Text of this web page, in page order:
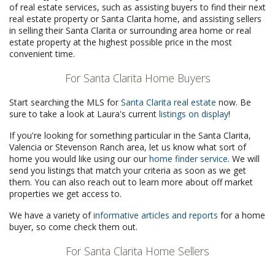
of real estate services, such as assisting buyers to find their next
real estate property or Santa Clarita home, and assisting sellers
in selling their Santa Clarita or surrounding area home or real
estate property at the highest possible price in the most
convenient time.
For Santa Clarita Home Buyers
Start searching the MLS for Santa Clarita real estate now. Be
sure to take a look at Laura's current listings on display!
If you're looking for something particular in the Santa Clarita,
Valencia or Stevenson Ranch area, let us know what sort of
home you would like using our our home finder service. We will
send you listings that match your criteria as soon as we get
them. You can also reach out to learn more about off market
properties we get access to.
We have a variety ofinformative articles and reports for a home
buyer, so come check them out.
For Santa Clarita Home Sellers